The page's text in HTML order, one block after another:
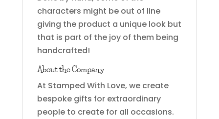
characters might be out of line
giving the product a unique look but
that is part of the joy of them being
handcrafted!
About the Company
At Stamped With Love, we create
bespoke gifts for extraordinary
people to create for all occasions.